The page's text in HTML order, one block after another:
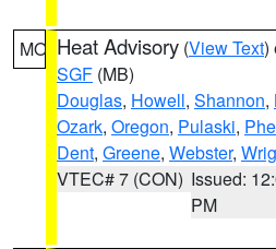
MO Heat Advisory (View Text)
SGF (MB)
Douglas, Howell, Shannon,
Ozark, Oregon, Pulaski,
Dent, Greene, Webster,
VTEC# 7 (CON) Issued:
PM